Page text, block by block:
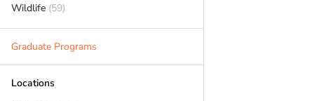
Wildlife (59)
Graduate Programs
Locations